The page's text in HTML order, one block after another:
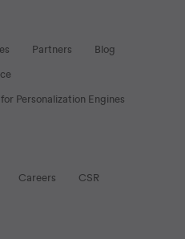
Partners Blog
Personalization Engines
Careers CSR